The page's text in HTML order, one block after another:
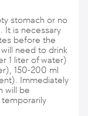
stomach or no
It is necessary
before the
need to drink
1 liter of water)
150-200 ml
Immediately
will be